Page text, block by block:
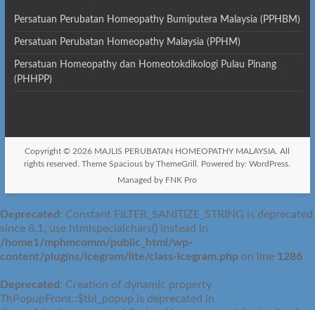
Persatuan Perubatan Homeopathy Bumiputera Malaysia (PPHBM)
Persatuan Perubatan Homeopathy Malaysia (PPHM)
Persatuan Homeopathy dan Homeotokdikologi Pulau Pinang
(PHHPP)
Copyright © 2026 MAJLIS PERUBATAN HOMEOPATHY MALAYSIA . All
rights reserved. ThemeSpacious by ThemeGrill. Powered by:WordPress
Managed by FNK Pro
Deprecated : Constant FILTER_SANITIZE_STRING is deprecated
since 8.1, use htmlspecialchars() instead in
/home1/mphmcomm/public_html/wp-
content/plugins/icegram/lite/class-icegram.php on line 1286
Deprecated : Creation of dynamic property
ThPopupFront::$tbl_popup is deprecated in